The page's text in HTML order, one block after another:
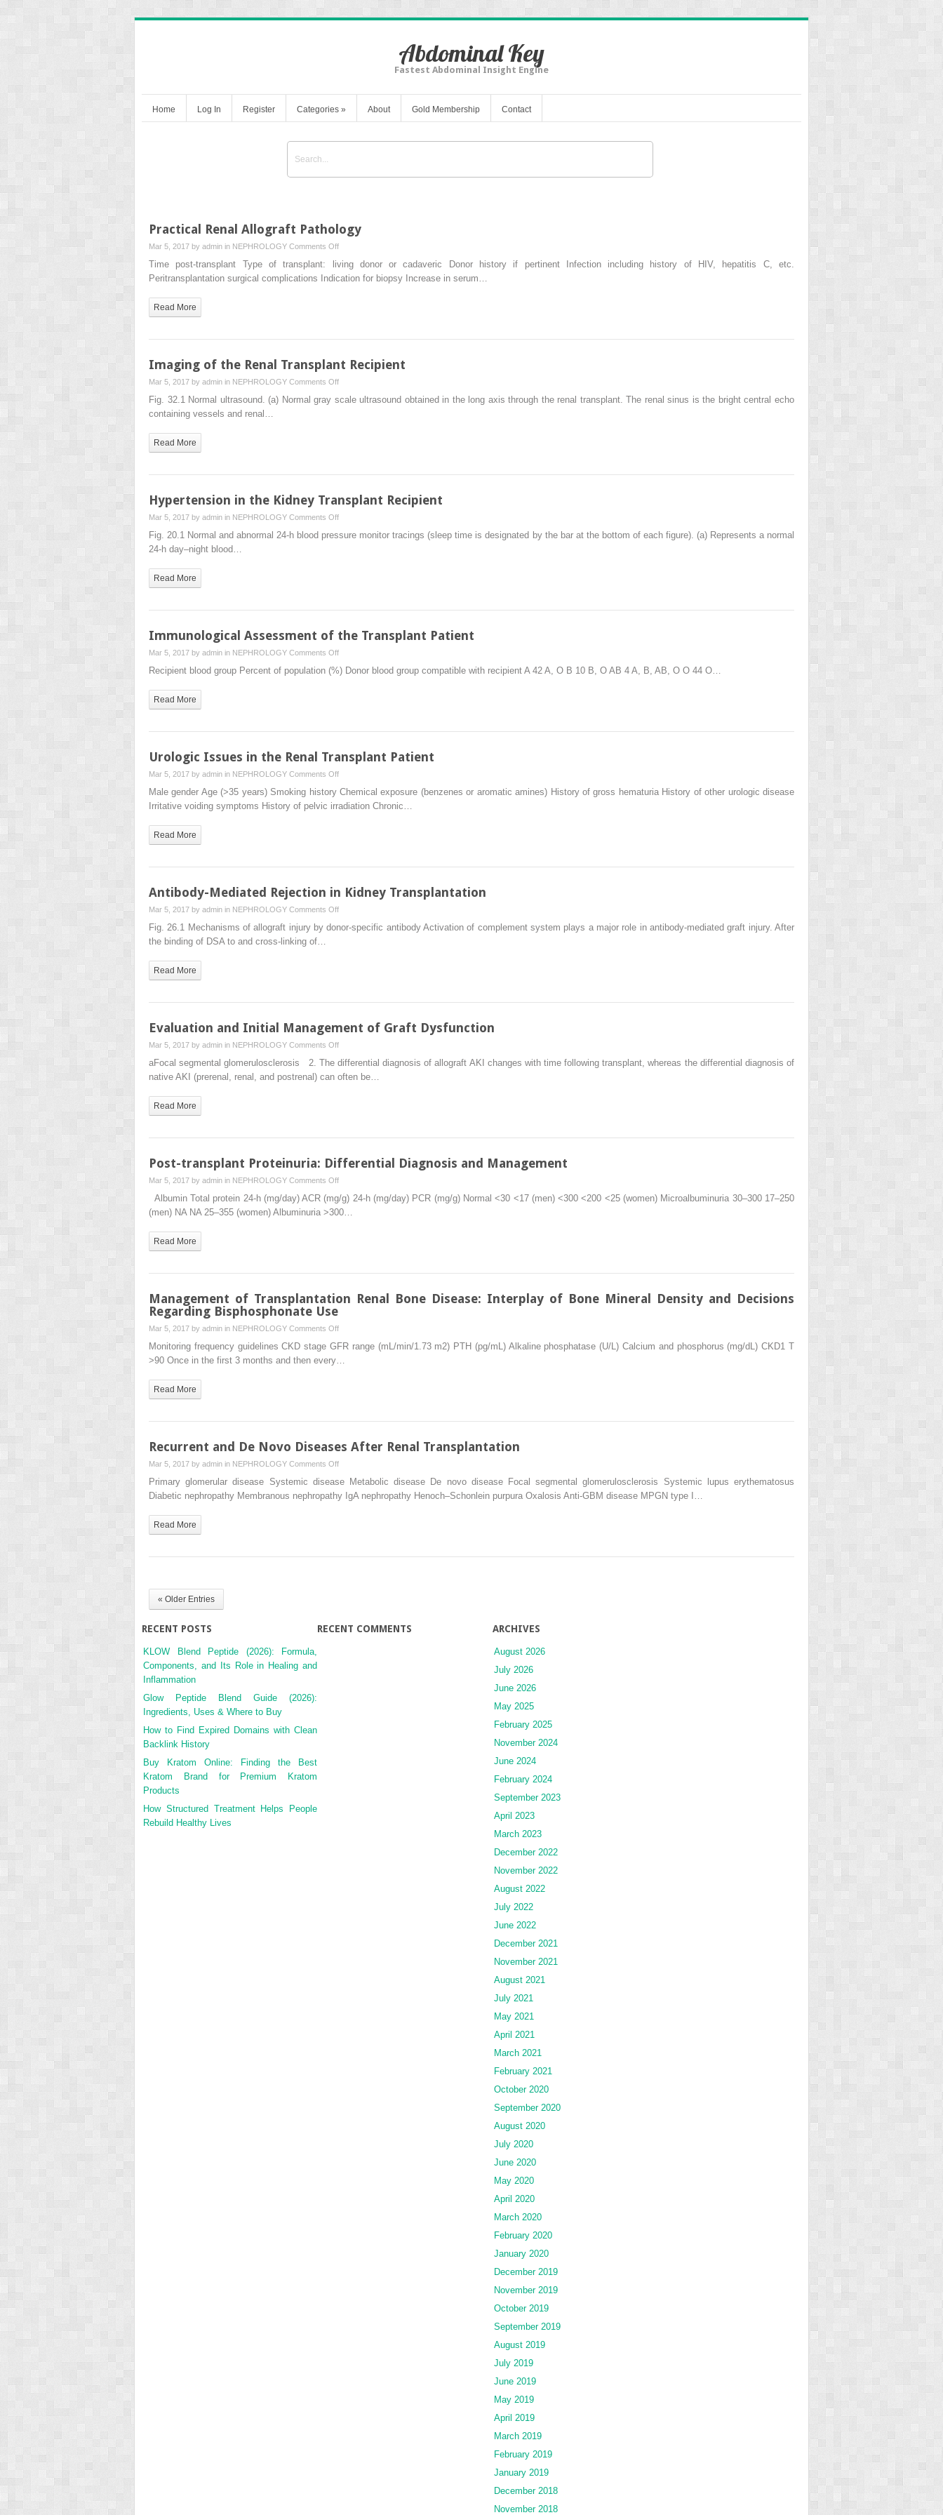
Abdominal Key
Fastest Abdominal Insight Engine
Home Log In Register Categories » About Gold Membership Contact
Practical Renal Allograft Pathology
Mar 5, 2017 by admin in NEPHROLOGY Comments Offon
Practical
Renal
Time post-transplant Type of transplant: living donor or cadaveric Donor history if pertinent Infection including history of HIV, hepatitis C, etc.
Peritransplantation surgical complications Indication for biopsy Increase in serum…
Read More
Imaging of the Renal Transplant Recipient
Mar 5, 2017 by admin in NEPHROLOGY Comments Offon
Imaging
Fig. 32.1 Normal ultrasound. (a) Normal gray scale ultrasound obtained in the long axis through the renal transplant. The renal sinus is the bright central echo
containing vessels and renal…
Read More
Hypertension in the Kidney Transplant Recipient
Mar 5, 2017 by admin in NEPHROLOGY Comments Offon
Hypertension
Fig. 20.1 Normal and abnormal 24-h blood pressure monitor tracings (sleep time is designated by the bar at the bottom of each figure). (a) Represents a normal
24-h day–night blood…
Read More
Immunological Assessment of the Transplant Patient
Mar 5, 2017 by admin in NEPHROLOGY Comments Offon
Immunological
Recipient blood group Percent of population (%) Donor blood group compatible with recipient A 42 A, O B 10 B, O AB 4 A, B, AB, O O 44 O…
Read More
Urologic Issues in the Renal Transplant Patient
Mar 5, 2017 by admin in NEPHROLOGY Comments Offon
Urologic
Issues
Male gender Age (>35 years) Smoking history Chemical exposure (benzenes or aromatic amines) History of gross hematuria History of other urologic disease
Irritative voiding symptoms History of pelvic irradiation Chronic…
Read More
Antibody-Mediated Rejection in Kidney Transplantation
Mar 5, 2017 by admin in NEPHROLOGY Comments Offon
Fig. 26.1 Mechanisms of allograft injury by donor-specific antibody Activation of complement system plays a major role in antibody-mediated graft injury. After
the binding of DSA to and cross-linking of…
Read More
Evaluation and Initial Management of Graft Dysfunction
Mar 5, 2017 by admin in NEPHROLOGY Comments Offon
Evaluation
and
aFocal segmental glomerulosclerosis 2. The differential diagnosis of allograft AKI changes with time following transplant, whereas the differential diagnosis of
native AKI (prerenal, renal, and postrenal) can often be…
Read More
Post-transplant Proteinuria: Differential Diagnosis and Management
Mar 5, 2017 by admin in NEPHROLOGY Comments Offon
Post-
transplant
Albumin Total protein 24-h (mg/day) ACR (mg/g) 24-h (mg/day) PCR (mg/g) Normal <30 <17 (men) <300 <200 <25 (women) Microalbuminuria 30–300 17–250
(men) NA NA 25–355 (women) Albuminuria >300…
Read More
Management of Transplantation Renal Bone Disease: Interplay of Bone Mineral Density and Decisions
Regarding Bisphosphonate Use
Mar 5, 2017 by admin in NEPHROLOGY Comments Offon
Management
Bone
Density
and
Monitoring frequency guidelines CKD stage GFR range (mL/min/1.73 m2) PTH (pg/mL) Alkaline phosphatase (U/L) Calcium and phosphorus (mg/dL) CKD1 T
>90 Once in the first 3 months and then every…
Read More
Recurrent and De Novo Diseases After Renal Transplantation
Mar 5, 2017 by admin in NEPHROLOGY Comments Offon
Recurrent
and
Primary glomerular disease Systemic disease Metabolic disease De novo disease Focal segmental glomerulosclerosis Systemic lupus erythematosus
Diabetic nephropathy Membranous nephropathy IgA nephropathy Henoch–Schonlein purpura Oxalosis Anti-GBM disease MPGN type I…
Read More
« Older Entries
RECENT POSTS
KLOW Blend Peptide (2026): Formula,
Components, and Its Role in Healing and
Inflammation
Glow Peptide Blend Guide (2026):
Ingredients, Uses & Where to Buy
How to Find Expired Domains with Clean
Backlink History
Buy Kratom Online: Finding the Best
Kratom Brand for Premium Kratom
Products
How Structured Treatment Helps People
Rebuild Healthy Lives
RECENT COMMENTS ARCHIVES
August 2026
July 2026
June 2026
May 2025
February 2025
November 2024
June 2024
February 2024
September 2023
April 2023
March 2023
December 2022
November 2022
August 2022
July 2022
June 2022
December 2021
November 2021
August 2021
July 2021
May 2021
April 2021
March 2021
February 2021
October 2020
September 2020
August 2020
July 2020
June 2020
May 2020
April 2020
March 2020
February 2020
January 2020
December 2019
November 2019
October 2019
September 2019
August 2019
July 2019
June 2019
May 2019
April 2019
March 2019
February 2019
January 2019
December 2018
November 2018